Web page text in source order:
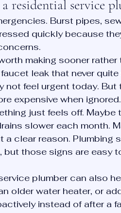
residential service
Burst pipes,
quickly because
making sooner rather
leak that never
feel urgent today. But
expensive when ignored.
just feels off. Maybe
slower each month.
clear reason. Plumbing
but those signs are easy
plumber can also
older water heater, or
instead of after a